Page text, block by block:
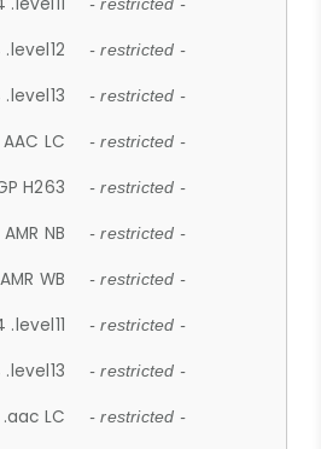
- restricted -
- restricted -
- restricted -
LC - restricted -
H263 - restricted -
NB - restricted -
WB - restricted -
.level11 - restricted -
- restricted -
LC - restricted -